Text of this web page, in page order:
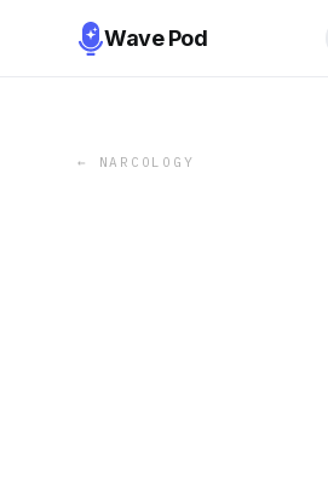
Wave Pod
← NARCOLOGY